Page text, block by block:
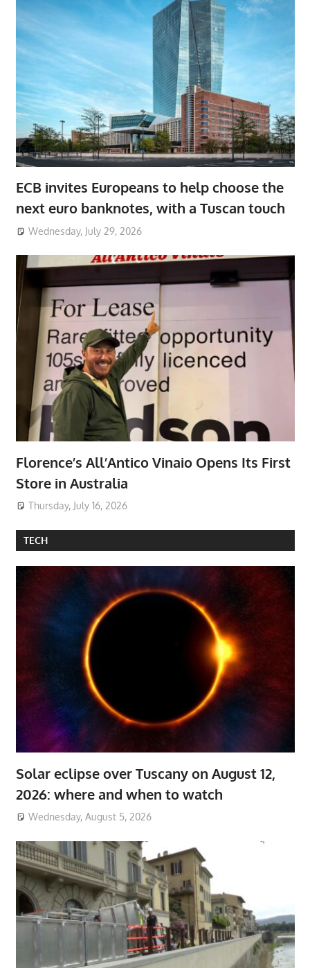
ECB invites Europeans to help choose the
next euro banknotes, with a Tuscan touch
Wednesday, July 29, 2026
Florence’s All’Antico Vinaio Opens Its First
Store in Australia
Thursday, July 16, 2026
TECH
Solar eclipse over Tuscany on August 12,
2026: where and when to watch
Wednesday, August 5, 2026